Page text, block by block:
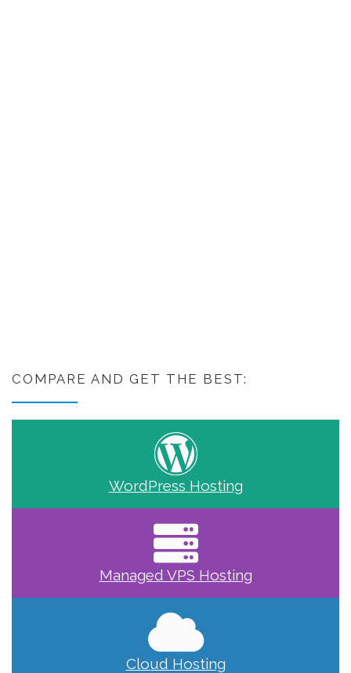
COMPARE AND GET THE BEST:
WordPress Hosting
Managed VPS Hosting
Cloud Hosting